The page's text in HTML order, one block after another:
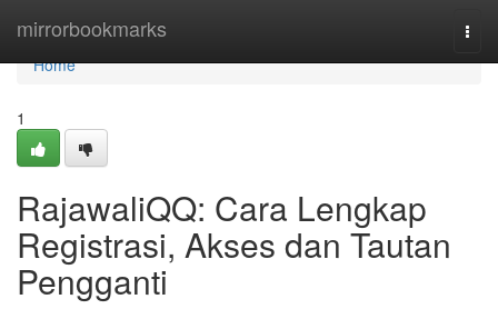
mirrorbookmarks
Home
Home
1
RajawaliQQ: Cara Lengkap
Registrasi, Akses dan Tautan
Pengganti